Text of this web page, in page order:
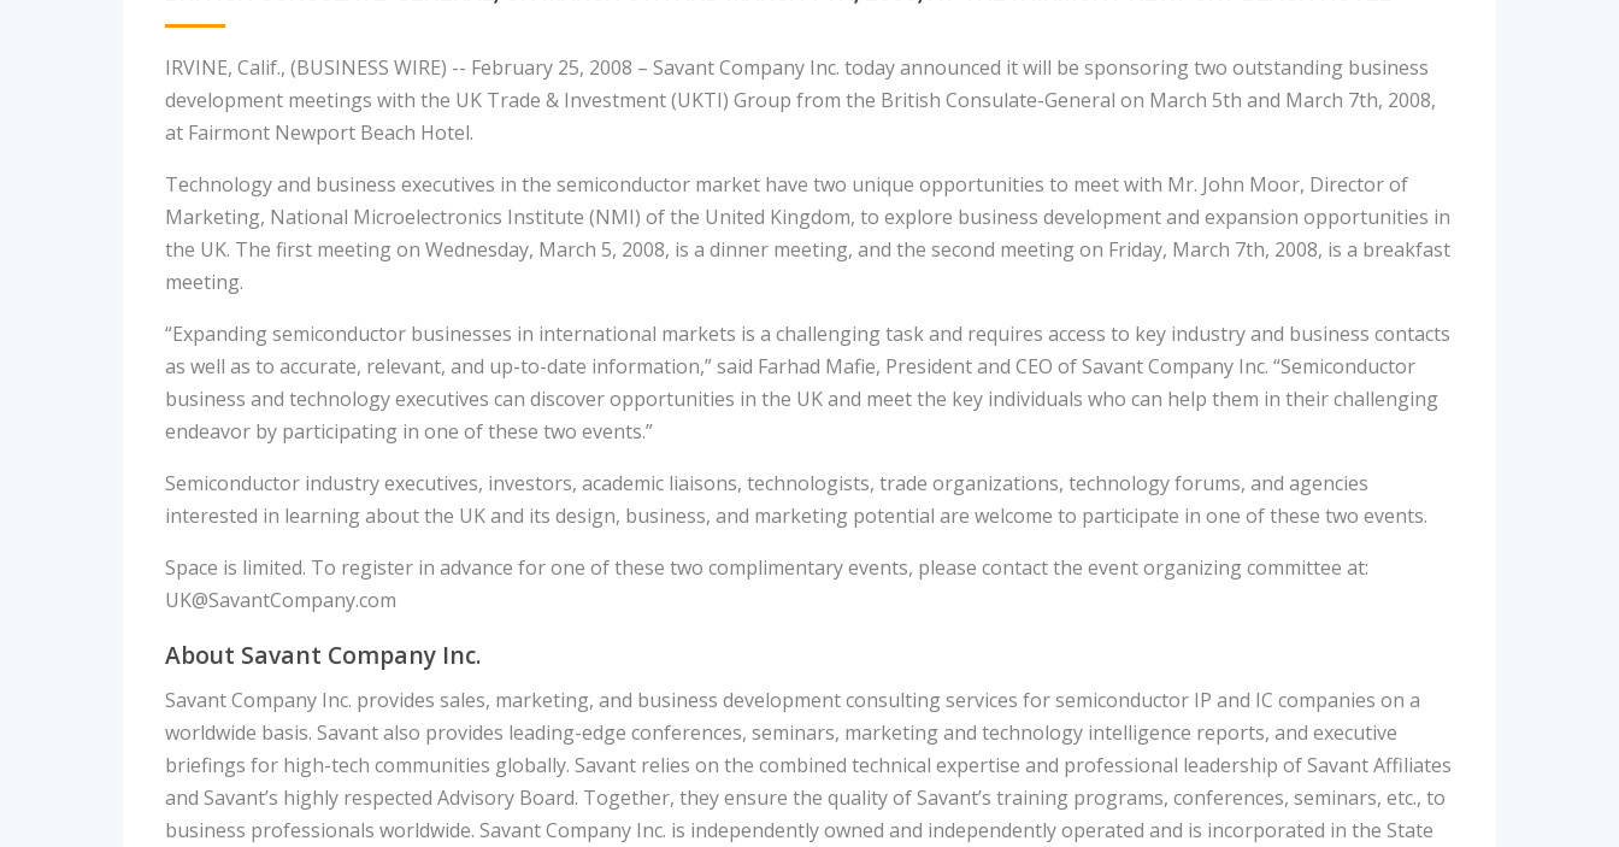
IRVINE, Calif., (BUSINESS WIRE) -- February 25, 2008 – Savant Company Inc. today announced it will be sponsoring two outstanding business
development meetings with the UK Trade & Investment (UKTI) Group from the British Consulate-General on March 5th and March 7th, 2008,
at Fairmont Newport Beach Hotel.
Technology and business executives in the semiconductor market have two unique opportunities to meet with Mr. John Moor, Director of
Marketing, National Microelectronics Institute (NMI) of the United Kingdom, to explore business development and expansion opportunities in
the UK. The first meeting on Wednesday, March 5, 2008, is a dinner meeting, and the second meeting on Friday, March 7th, 2008, is a breakfast
meeting.
“Expanding semiconductor businesses in international markets is a challenging task and requires access to key industry and business contacts
as well as to accurate, relevant, and up-to-date information,” said Farhad Mafie, President and CEO of Savant Company Inc. “Semiconductor
business and technology executives can discover opportunities in the UK and meet the key individuals who can help them in their challenging
endeavor by participating in one of these two events.”
Semiconductor industry executives, investors, academic liaisons, technologists, trade organizations, technology forums, and agencies
interested in learning about the UK and its design, business, and marketing potential are welcome to participate in one of these two events.
Space is limited. To register in advance for one of these two complimentary events, please contact the event organizing committee at:
UK@SavantCompany.com
About Savant Company Inc.
Savant Company Inc. provides sales, marketing, and business development consulting services for semiconductor IP and IC companies on a
worldwide basis. Savant also provides leading-edge conferences, seminars, marketing and technology intelligence reports, and executive
briefings for high-tech communities globally. Savant relies on the combined technical expertise and professional leadership of Savant Affiliates
and Savant’s highly respected Advisory Board. Together, they ensure the quality of Savant’s training programs, conferences, seminars, etc., to
business professionals worldwide. Savant Company Inc. is independently owned and independently operated and is incorporated in the State